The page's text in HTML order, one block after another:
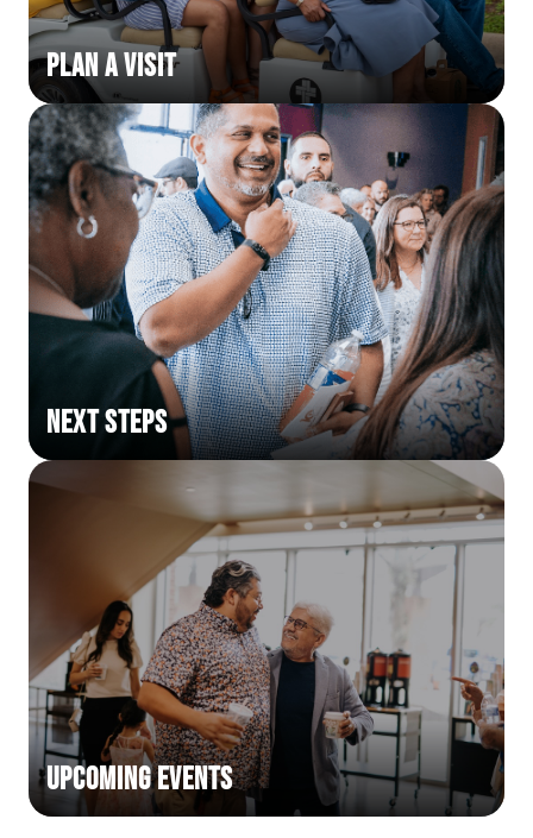
Plan a Visit
Next Steps
Upcoming Events